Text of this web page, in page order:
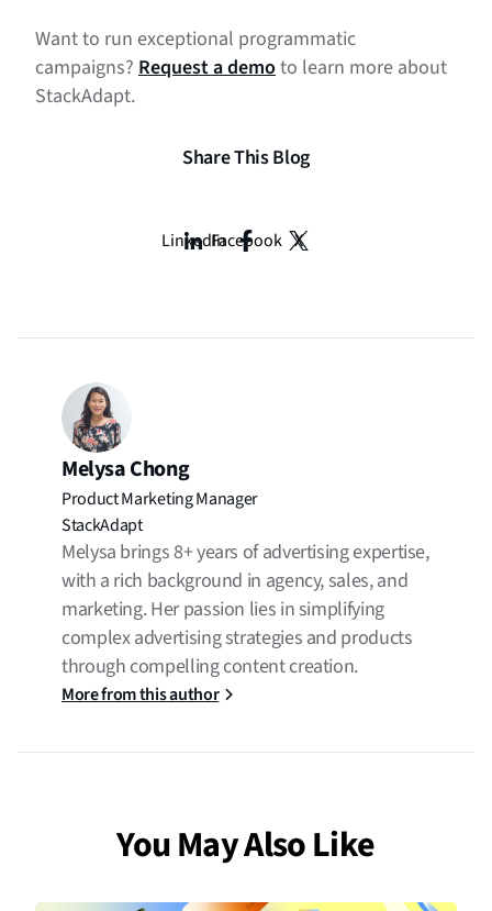
Want to run exceptional programmatic
campaigns? Request a demoto learn more about
StackAdapt.
Share This Blog
LinkedInFacebook X
Melysa Chong
Product Marketing Manager
StackAdapt
Melysa brings 8+ years of advertising expertise,
with a rich background in agency, sales, and
marketing. Her passion lies in simplifying
complex advertising strategies and products
through compelling content creation.
More from this author
You May Also Like